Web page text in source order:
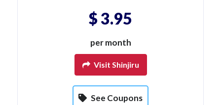
$ 3.95
per month
Visit Shinjiru
See Coupons